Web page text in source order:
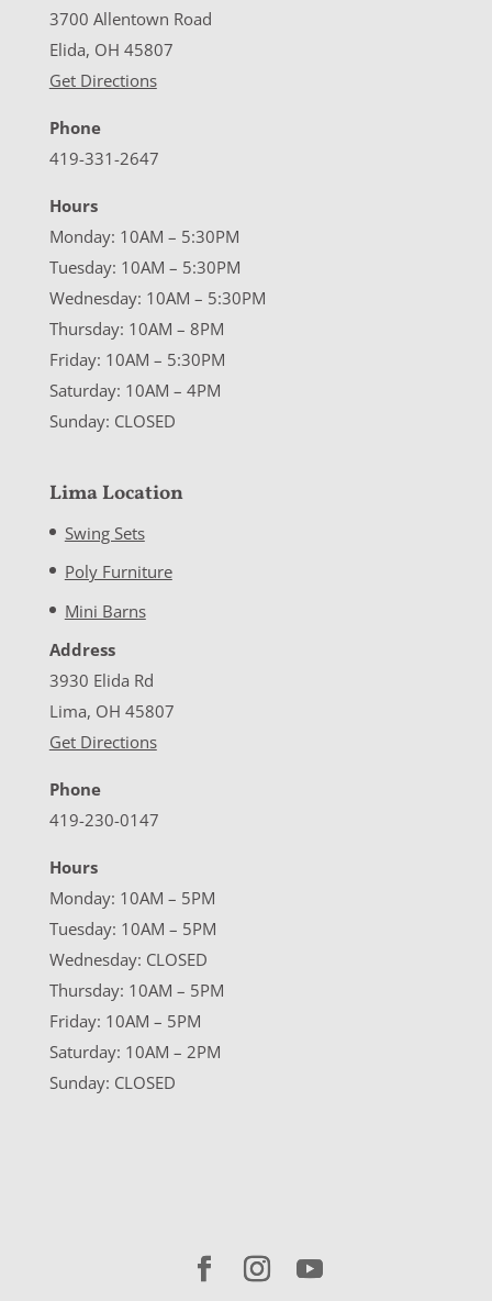
3700 Allentown Road
Elida, OH 45807
Get Directions
Phone
419-331-2647
Hours
Monday: 10AM – 5:30PM
Tuesday: 10AM – 5:30PM
Wednesday: 10AM – 5:30PM
Thursday: 10AM – 8PM
Friday: 10AM – 5:30PM
Saturday: 10AM – 4PM
Sunday: CLOSED
Lima Location
Swing Sets
Poly Furniture
Mini Barns
Address
3930 Elida Rd
Lima, OH 45807
Get Directions
Phone
419-230-0147
Hours
Monday: 10AM – 5PM
Tuesday: 10AM – 5PM
Wednesday: CLOSED
Thursday: 10AM – 5PM
Friday: 10AM – 5PM
Saturday: 10AM – 2PM
Sunday: CLOSED